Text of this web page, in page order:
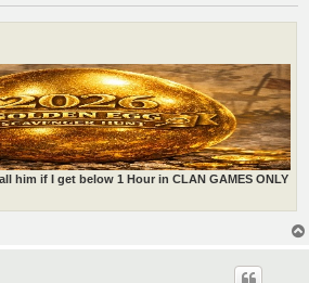
him if I get below 1 Hour in CLAN GAMES ONLY